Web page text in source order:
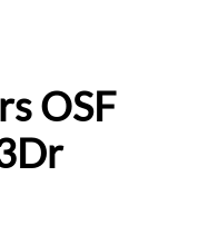
OSF